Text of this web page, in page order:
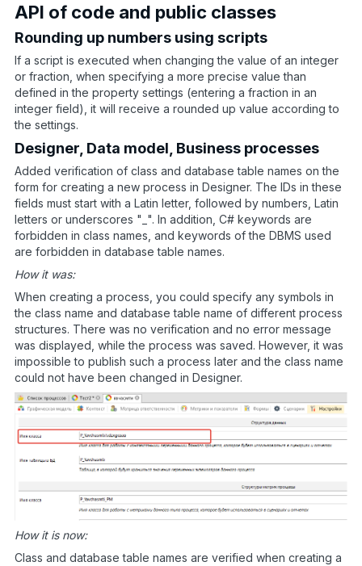
API of code and public classes
Rounding up numbers using scripts
If a script is executed when changing the value of an integer
or fraction, when specifying a more precise value than
defined in the property settings (entering a fraction in an
integer field), it will receive a rounded up value according to
the settings.
Designer, Data model, Business processes
Added verification of class and database table names on the
form for creating a new process in Designer. The IDs in these
fields must start with a Latin letter, followed by numbers, Latin
letters or underscores "_". In addition, C# keywords are
forbidden in class names, and keywords of the DBMS used
are forbidden in database table names.
How it was:
When creating a process, you could specify any symbols in
the class name and database table name of different process
structures. There was no verification and no error message
was displayed, while the process was saved. However, it was
impossible to publish such a process later and the class name
could not have been changed in Designer.
How it is now:
Class and database table names are verified when creating a